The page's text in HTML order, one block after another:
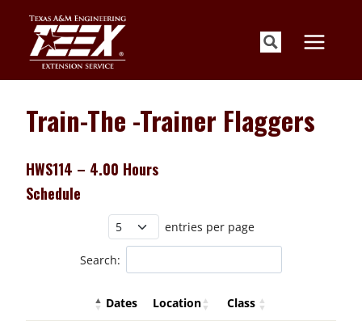
content
Train-The -Trainer Flaggers
HWS114 – 4.00 Hours
Schedule
entries per page
Search:
Details Buttons
Dates Location Class